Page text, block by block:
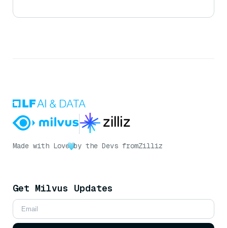
Made with Love by the Devs fromZilliz
Get Milvus Updates